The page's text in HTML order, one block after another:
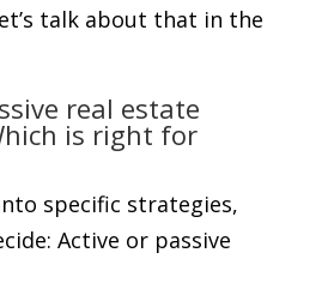
talk about that in the
real estate
is right for
specific strategies,
Active or passive